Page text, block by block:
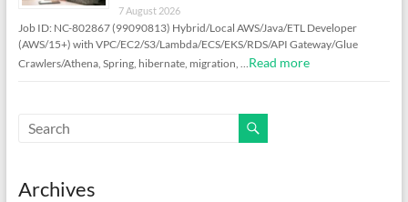
7 August 2026
Job ID: NC-802867 (99090813) Hybrid/Local AWS/Java/ETL Developer
(AWS/15+) with VPC/EC2/S3/Lambda/ECS/EKS/RDS/API Gateway/Glue
Crawlers/Athena, Spring, hibernate, migration, … Read more
Archives